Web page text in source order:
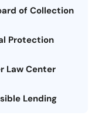
of Collection
Protection
Law Center
Lending